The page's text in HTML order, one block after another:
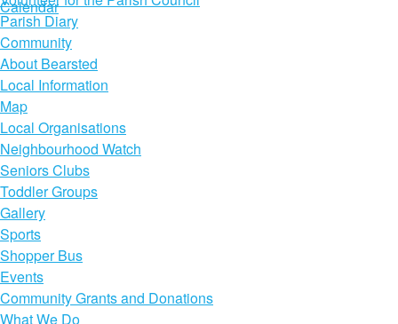
Calendar
Parish Diary
Community
About Bearsted
Local Information
Map
Local Organisations
Neighbourhood Watch
Seniors Clubs
Toddler Groups
Gallery
Sports
Shopper Bus
Events
Community Grants and Donations
What We Do